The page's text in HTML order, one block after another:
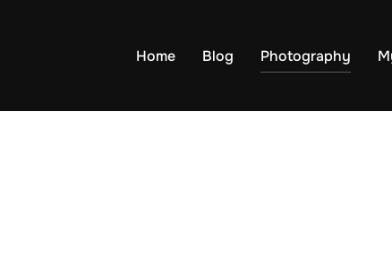
Home Blog Photography